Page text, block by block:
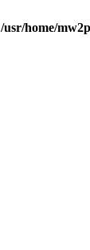
/usr/home/